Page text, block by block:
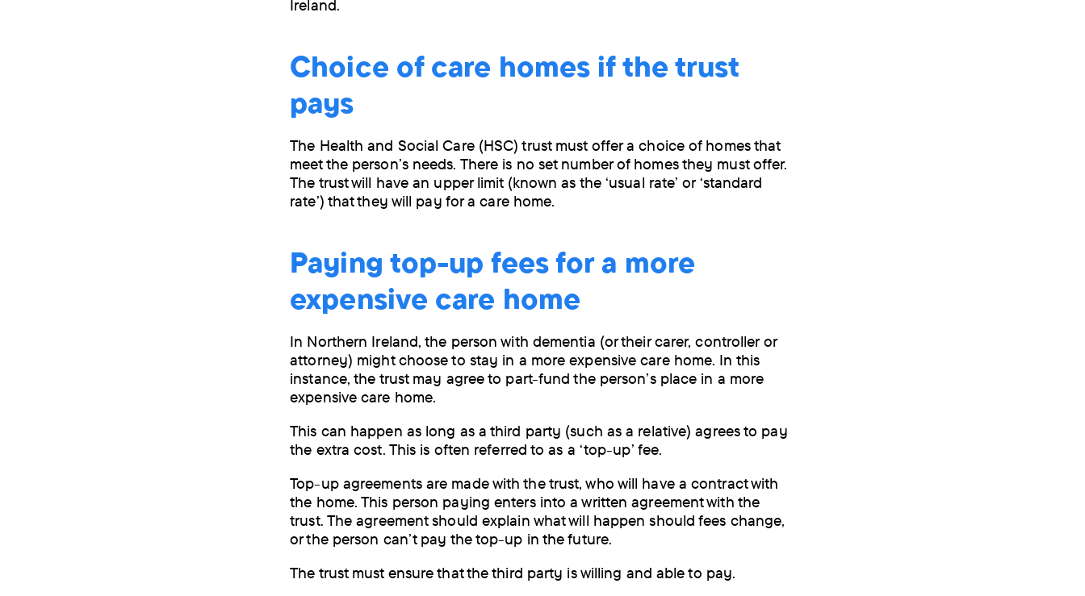
Ireland.
Choice of care homes if the trust
pays
The Health and Social Care (HSC) trust must offer a choice of homes that
meet the person’s needs. There is no set number of homes they must offer.
The trust will have an upper limit (known as the ‘usual rate’ or ‘standard
rate’) that they will pay for a care home.
Paying top-up fees for a more
expensive care home
In Northern Ireland, the person with dementia (or their carer, controller or
attorney) might choose to stay in a more expensive care home. In this
instance, the trust may agree to part-fund the person’s place in a more
expensive care home.
This can happen as long as a third party (such as a relative) agrees to pay
the extra cost. This is often referred to as a ‘top-up’ fee.
Top-up agreements are made with the trust, who will have a contract with
the home. This person paying enters into a written agreement with the
trust. The agreement should explain what will happen should fees change,
or the person can’t pay the top-up in the future.
The trust must ensure that the third party is willing and able to pay.